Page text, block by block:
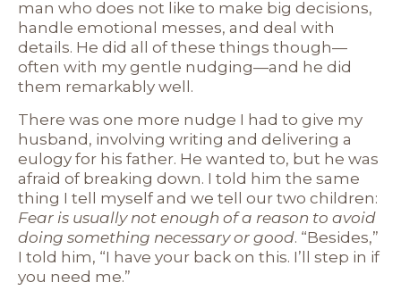
man who does not like to make big decisions,
handle emotional messes, and deal with
details. He did all of these things though—
often with my gentle nudging—and he did
them remarkably well.
There was one more nudge I had to give my
husband, involving writing and delivering a
eulogy for his father. He wanted to, but he was
afraid of breaking down. I told him the same
thing I tell myself and we tell our two children:
Fear is usually not enough of a reason to avoid
doing something necessary or good. “Besides,”
I told him, “I have your back on this. I’ll step in if
you need me.”